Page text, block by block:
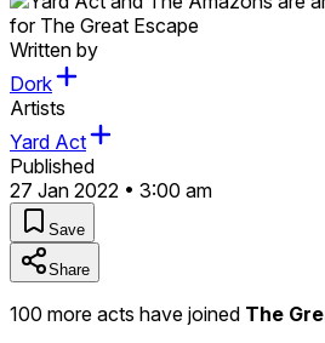
Written by
Dork
Artists
Yard Act
Published
27 Jan 2022 • 3:00 am
Save
Share
100 more acts have joined The